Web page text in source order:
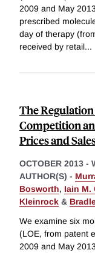
2009 and May
prescribed
day of therapy
received by retail...
The
Competition
Prices and
OCTOBER 2013 -
AUTHOR(S) -
Bosworth, Iain M.
Kleinrock &
We examine six
(LOE, from patent
2009 and May